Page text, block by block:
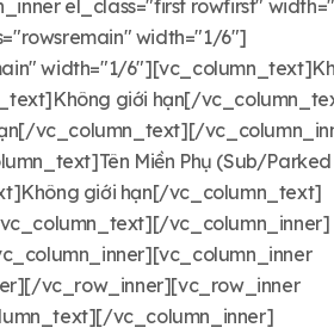
el_class="first rowfirst"
width="1/6"]
width="1/
giới hạn[/
vc_column_text][/
Miền Phụ (Sub/
giới hạn[/vc_column_text]
vc_column_inner]
vc_row_inner][vc_row_inner
vc_column_inner]